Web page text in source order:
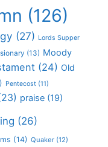
(126)
(27) Lords Supper
(13) Moody
(24) Old
Pentecost (11)
praise (19)
(26)
(14) Quaker (12)